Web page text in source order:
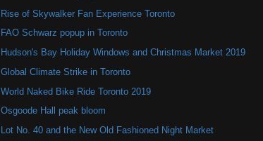
Rise of Skywalker Fan Experience Toronto
FAO Schwarz popup in Toronto
Hudson's Bay Holiday Windows and Christmas Market 2019
Global Climate Strike in Toronto
World Naked Bike Ride Toronto 2019
Osgoode Hall peak bloom
Lot No. 40 and the New Old Fashioned Night Market